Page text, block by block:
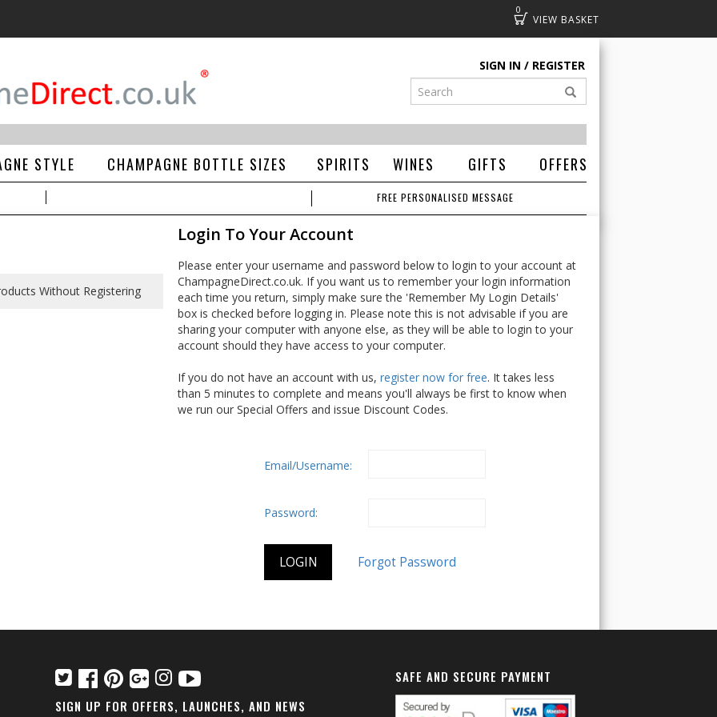
0
Basket
SIGN IN REGISTER
STYLE CHAMPAGNE BOTTLE SIZES SPIRITS WINES GIFTS OFFERS
FREE PERSONALISED MESSAGE
Login To Your Account
Please enter your username and password below to login to your account at
ChampagneDirect.co.uk. If you want us to remember your login information
each time you return, simply make sure the 'Remember My Login Details'
box is checked before logging in. Please note this is not advisable if you are
sharing your computer with anyone else, as they will be able to login to your
account should they have access to your computer.
If you do not have an account with us, register now for free. It takes less
than 5 minutes to complete and means you'll always be first to know when
we run our Special Offers and issue Discount Codes.
Email/Username:
Password:
SIGN UP FOR OFFERS, LAUNCHES, AND NEWS
SAFE AND SECURE PAYMENT